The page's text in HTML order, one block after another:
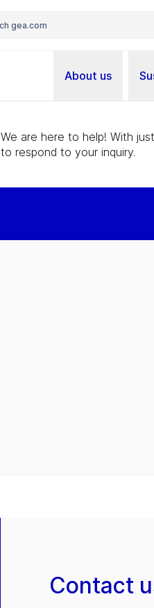
About us
We are here to help! With
to respond to your inquiry.
Contact